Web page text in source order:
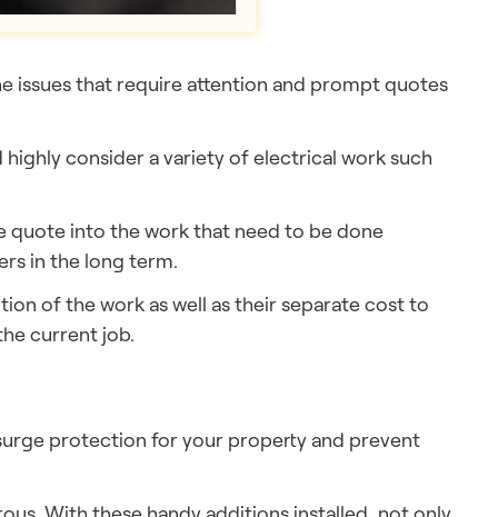
issues that require attention and prompt quotes
consider a variety of electrical work such
quote into the work that need to be done
in the long term.
of the work as well as their separate cost to
current job.
protection for your property and prevent